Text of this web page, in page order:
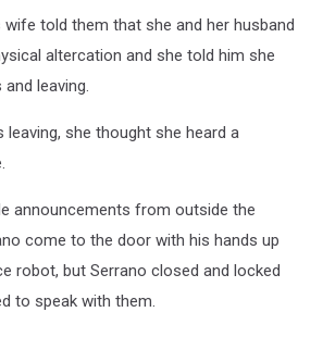
wife told them that she and her husband
altercation and she told him she
leaving.
leaving, she thought she heard a
announcements from outside the
come to the door with his hands up
robot, but Serrano closed and locked
to speak with them.